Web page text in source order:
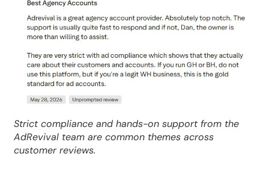
Strict compliance and hands-on support from the
AdRevival team are common themes across
customer reviews.